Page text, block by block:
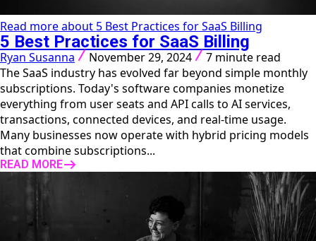
Read more about 5 Best Practices for SaaS Billing
5 Best Practices for SaaS Billing
Ryan Susanna November 29, 2024
7 minute read
The SaaS industry has evolved far beyond simple monthly
subscriptions. Today's software companies monetize
everything from user seats and API calls to AI services,
transactions, connected devices, and real-time usage.
Many businesses now operate with hybrid pricing models
that combine subscriptions...
READ MORE